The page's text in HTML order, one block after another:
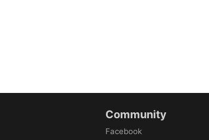
Community
Facebook